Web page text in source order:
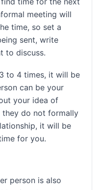
meeting will
time, so set a
sent, write
to discuss.
to 4 times, it will be
can be your
your idea of
they do not formally
it will be
for you.
person is also